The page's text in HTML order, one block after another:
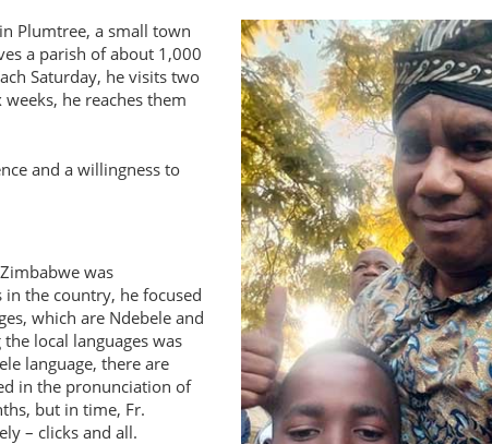
Plumtree, a small town
a parish of about 1,000
Saturday, he visits two
he reaches them
and a willingness to
was
the country, he focused
which are Ndebele and
local languages was
language, there are
in the pronunciation of
but in time, Fr.
– clicks and all.